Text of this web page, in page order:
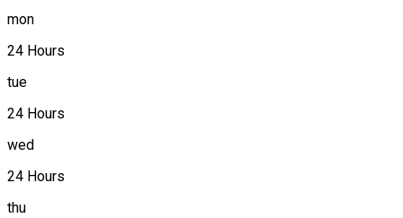
mon
24 Hours
tue
24 Hours
wed
24 Hours
thu